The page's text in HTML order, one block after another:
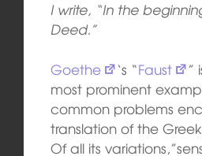
I write, “In the
Deed.”
Goethe ‘s “Faust
”
most prominent
common problems
translation of the
Of all its